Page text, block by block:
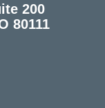
200
80111